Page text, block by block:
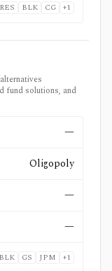
BLK CG +1
fund solutions, and
—
Oligopoly
—
—
BLK GS JPM +1